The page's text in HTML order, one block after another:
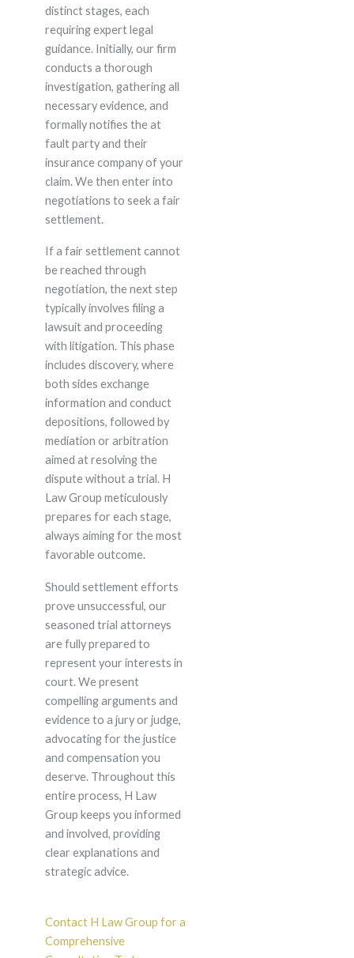
distinct stages, each
requiring expert legal
guidance. Initially, our firm
conducts a thorough
investigation, gathering all
necessary evidence, and
formally notifies the at
fault party and their
insurance company of your
claim. We then enter into
negotiations to seek a fair
settlement.
If a fair settlement cannot
be reached through
negotiation, the next step
typically involves filing a
lawsuit and proceeding
with litigation. This phase
includes discovery, where
both sides exchange
information and conduct
depositions, followed by
mediation or arbitration
aimed at resolving the
dispute without a trial. H
Law Group meticulously
prepares for each stage,
always aiming for the most
favorable outcome.
Should settlement efforts
prove unsuccessful, our
seasoned trial attorneys
are fully prepared to
represent your interests in
court. We present
compelling arguments and
evidence to a jury or judge,
advocating for the justice
and compensation you
deserve. Throughout this
entire process, H Law
Group keeps you informed
and involved, providing
clear explanations and
strategic advice.
Contact H Law Group for a
Comprehensive